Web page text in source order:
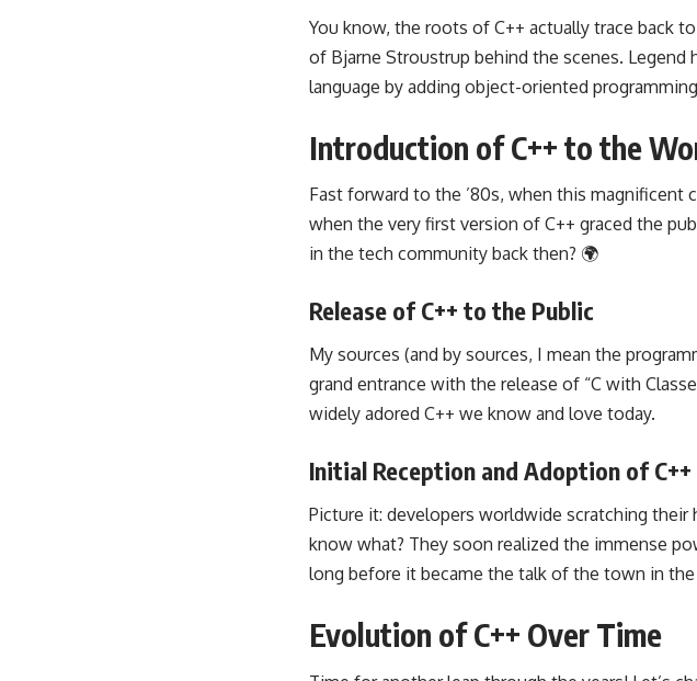
You know, the roots of C++ actually trace back
of Bjarne Stroustrup behind the scenes.
language by adding object-oriented
Introduction of C++ to the
Fast forward to the ’80s, when this magnificent
when the very first version of C++ graced the
in the tech community back then? 🌍
Release of C++ to the Public
My sources (and by sources, I mean the
grand entrance with the release of “C with
widely adored C++ we know and love today.
Initial Reception and Adoption of
Picture it: developers worldwide scratching
know what? They soon realized the immense
long before it became the talk of the town in the
Evolution of C++ Over Time